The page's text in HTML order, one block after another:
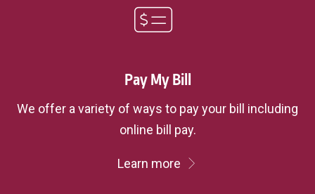
Pay My Bill
We offer a variety of ways to pay your bill including
online bill pay.
Learn more